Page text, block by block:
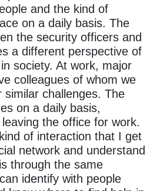
and the kind of
on a daily basis. The
the security officers and
a different perspective of
society. At work, major
colleagues of whom we
similar challenges. The
on a daily basis,
the office for work.
of interaction that I get
network and understand
through the same
identify with people